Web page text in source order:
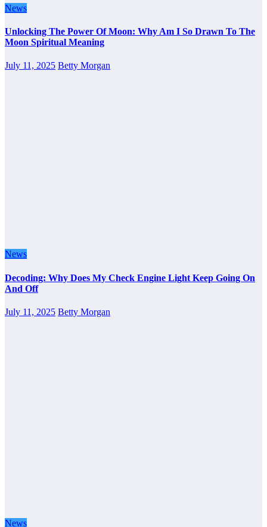
News
Unlocking The Power Of Moon: Why Am I So Drawn To The
Moon Spiritual Meaning
July 11, 2025 Betty Morgan
News
Decoding: Why Does My Check Engine Light Keep Going On
And Off
July 11, 2025 Betty Morgan
News